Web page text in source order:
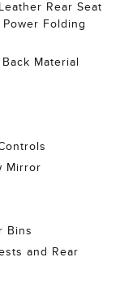
Rear Seat
Folding
Material
Mirror
Bins
and Rear